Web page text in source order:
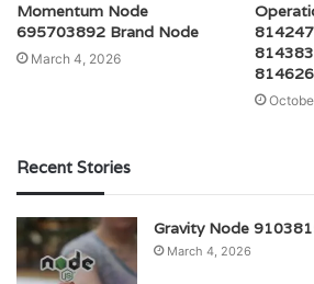
Momentum Node
695703892 Brand Node
March 4, 2026
Recent Stories
Gravity Node
March 4, 2026